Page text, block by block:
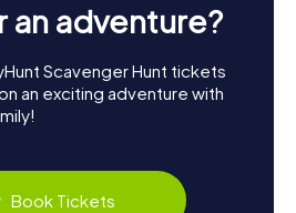
an adventure?
Scavenger Hunt tickets
an exciting adventure with
Book Tickets